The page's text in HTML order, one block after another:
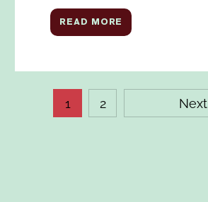
READ MORE
1 2 Next